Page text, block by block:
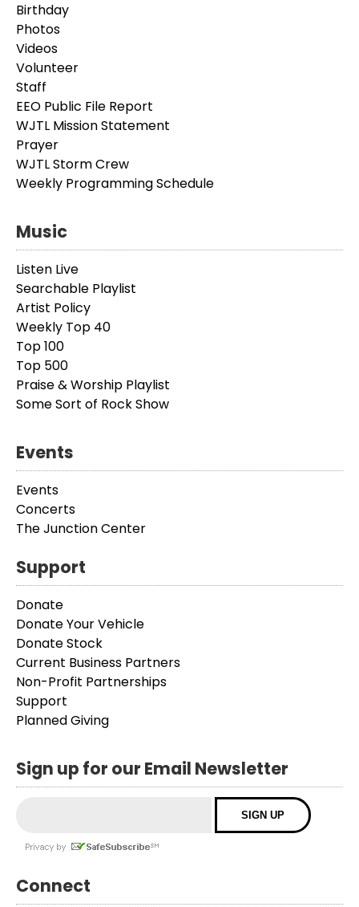
Birthday
Photos
Videos
Volunteer
Staff
EEO Public File Report
WJTL Mission Statement
Prayer
WJTL Storm Crew
Weekly Programming Schedule
Music
Listen Live
Searchable Playlist
Artist Policy
Weekly Top 40
Top 100
Top 500
Praise & Worship Playlist
Some Sort of Rock Show
Events
Events
Concerts
The Junction Center
Support
Donate
Donate Your Vehicle
Donate Stock
Current Business Partners
Non-Profit Partnerships
Support
Planned Giving
Sign up for our Email Newsletter
Connect